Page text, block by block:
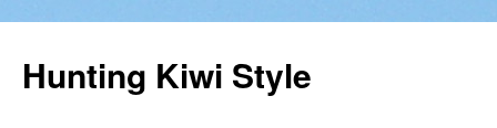
Hunting Kiwi Style